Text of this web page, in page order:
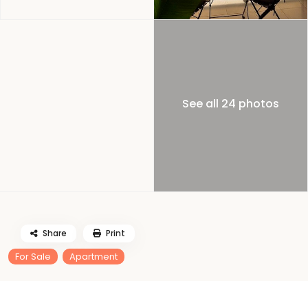
See all 24 photos
For Sale Apartment
Share Print